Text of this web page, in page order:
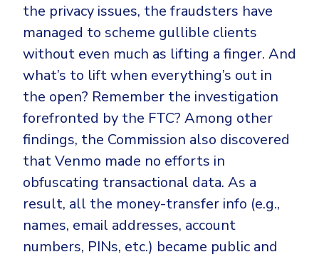
the privacy issues, the fraudsters have
managed to scheme gullible clients
without even much as lifting a finger. And
what’s to lift when everything’s out in
the open? Remember the investigation
forefronted by the FTC? Among other
findings, the Commission also discovered
that Venmo made no efforts in
obfuscating transactional data. As a
result, all the money-transfer info (e.g.,
names, email addresses, account
numbers, PINs, etc.) became public and